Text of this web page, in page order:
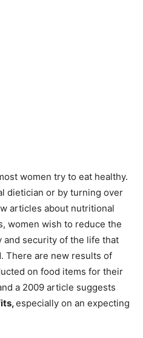
women try to eat healthy.
dietician or by turning over
articles about nutritional
women wish to reduce the
and security of the life that
There are new results of
on food items for their
a 2009 article suggests
especially on an expecting